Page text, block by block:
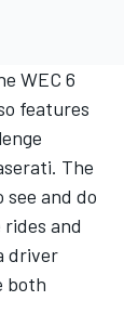
WEC 6
features
The
and do
and
driver
both